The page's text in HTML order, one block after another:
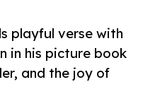
playful verse with
in his picture book
and the joy of